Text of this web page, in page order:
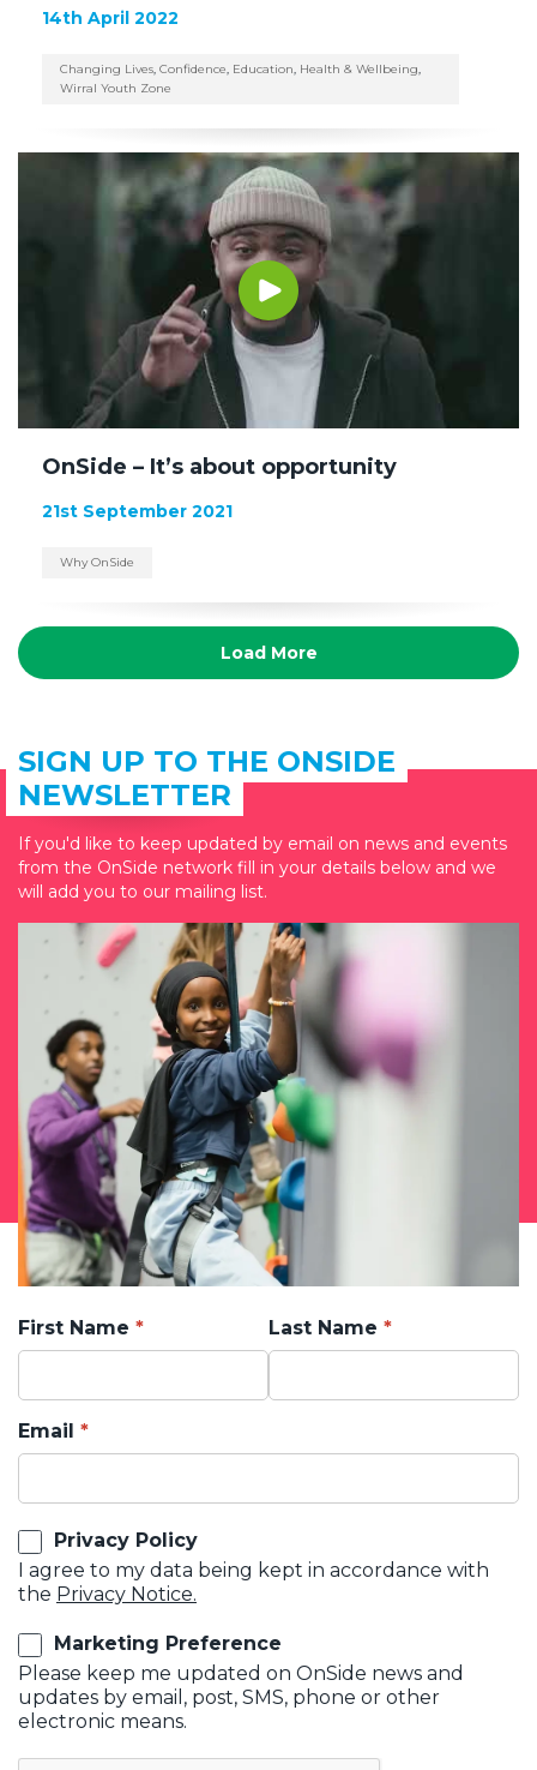
14th April 2022
Changing Lives, Confidence, Education, Health & Wellbeing,
Wirral Youth Zone
OnSide – It’s about opportunity
21st September 2021
Why OnSide
Load More
SIGN UP TO THE ONSIDE
NEWSLETTER
If you'd like to keep updated by email on news and events
from the OnSide network fill in your details below and we
will add you to our mailing list.
First Name Last Name
Email
Privacy Policy
I agree to my data being kept in accordance with
the Privacy Notice.
Marketing Preference
Please keep me updated on OnSide news and
updates by email, post, SMS, phone or other
electronic means.